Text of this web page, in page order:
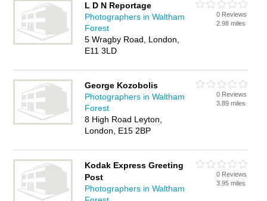
L D N Reportage
Photographers in Waltham
Forest
5 Wragby Road, London,
E11 3LD
0 Reviews
2.98 miles
George Kozobolis
Photographers in Waltham
Forest
8 High Road Leyton,
London, E15 2BP
0 Reviews
3.89 miles
Kodak Express Greeting
Post
Photographers in Waltham
0 Reviews
3.95 miles